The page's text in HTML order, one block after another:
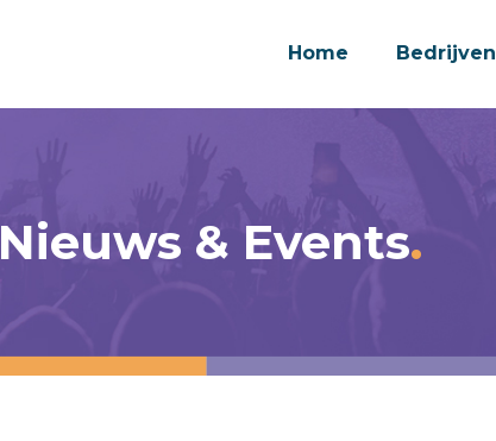
Home Bedrijven
Nieuws & Events